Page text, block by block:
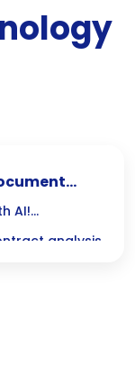
AI!
analysis